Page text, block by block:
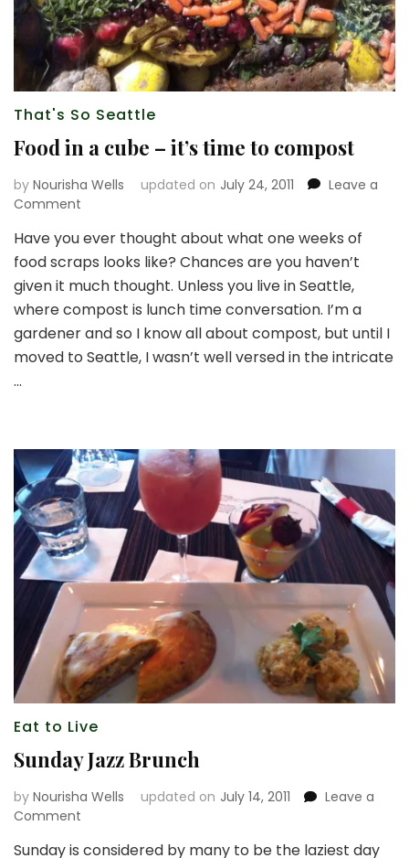
That's So Seattle
Food in a cube – it’s time to compost
by Nourisha Wells updated on July 24, 2011
Leave a
Comment
in
a
cube
it’s
time
to
Have you ever thought about what one weeks of
food scraps looks like? Chances are you haven’t
given it much thought. Unless you live in Seattle,
where compost is lunch time conversation. I’m a
gardener and so I know all about compost, but until I
moved to Seattle, I wasn’t well versed in the intricate
…
Eat to Live
Sunday Jazz Brunch
by Nourisha Wells updated on July 14, 2011
Leave a
Comment
Jazz
Sunday is considered by many to be the laziest day